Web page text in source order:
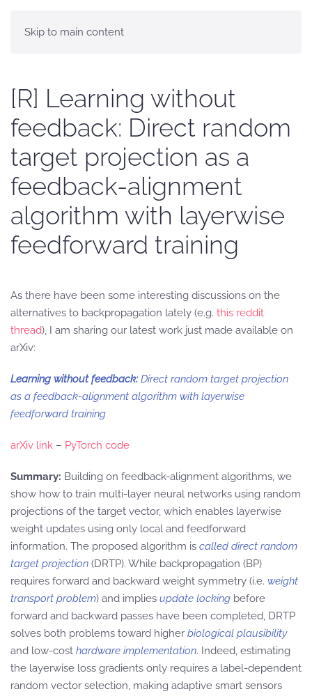
Skip to main content
[R] Learning without
feedback: Direct random
target projection as a
feedback-alignment
algorithm with layerwise
feedforward training
As there have been some interesting discussions on the
alternatives to backpropagation lately (e.g. this reddit
thread), I am sharing our latest work just made available on
arXiv:
Learning without feedback: Direct random target projection
as a feedback-alignment algorithm with layerwise
feedforward training
arXiv link – PyTorch code
Summary: Building on feedback-alignment algorithms, we
show how to train multi-layer neural networks using random
projections of the target vector, which enables layerwise
weight updates using only local and feedforward
information. The proposed algorithm is called direct random
target projection (DRTP). While backpropagation (BP)
requires forward and backward weight symmetry (i.e. weight
transport problem) and implies update locking before
forward and backward passes have been completed, DRTP
solves both problems toward higher biological plausibility
and low-cost hardware implementation. Indeed, estimating
the layerwise loss gradients only requires a label-dependent
random vector selection, making adaptive smart sensors